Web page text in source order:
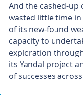
And the cashed-up
wasted little time
of its new-found
capacity to
exploration
its Yandal project
of successes